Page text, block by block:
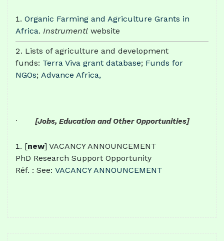
Organic Farming and Agriculture Grants in
Africa. Instrumentl website
Lists of agriculture and development
funds: Terra Viva grant database; Funds for
NGOs; Advance Africa,
· [Jobs, Education and Other Opportunities]
[new] VACANCY ANNOUNCEMENT
PhD Research Support Opportunity
Réf. : See: VACANCY ANNOUNCEMENT